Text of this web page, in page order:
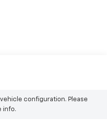
configuration. Please
info.